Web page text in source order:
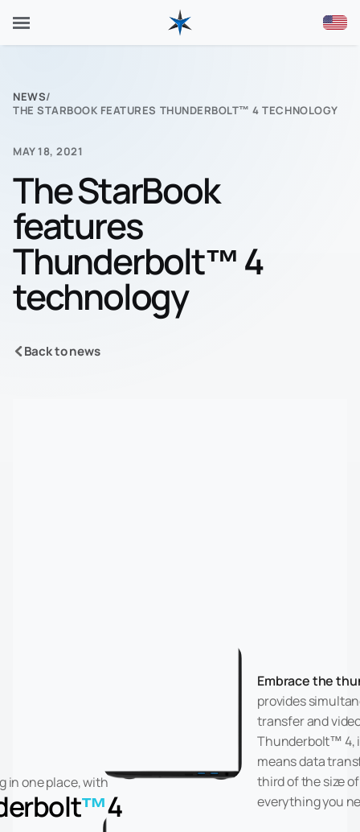
NEWS/
THE STARBOOK FEATURES THUNDERBOLT™ 4 TECHNOLOGY
MAY 18, 2021
The StarBook
features
Thunderbolt™ 4
technology
Back to news
in one place, with
™4
Embrace the
provides
transfer and
Thunderbolt™ 4,
means data
third of the size
everything you